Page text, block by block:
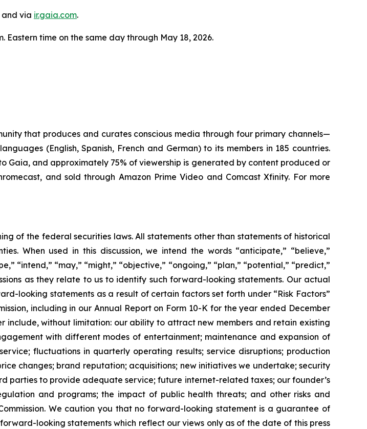
and via ir.gaia.com.
time on the same day through May 18, 2026.
that produces and curates conscious media through four primary channels—
(English, Spanish, French and German) to its members in 185 countries.
Gaia, and approximately 75% of viewership is generated by content produced or
and sold through Amazon Prime Video and Comcast Xfinity. For more
of the federal securities laws. All statements other than statements of historical
When used in this discussion, we intend the words “anticipate,” “believe,”
“intend,” “may,” “might,” “objective,” “ongoing,” “plan,” “potential,” “predict,”
as they relate to us to identify such forward-looking statements. Our actual
looking statements as a result of certain factors set forth under “Risk Factors”
including in our Annual Report on Form 10-K for the year ended December
include, without limitation: our ability to attract new members and retain existing
with different modes of entertainment; maintenance and expansion of
fluctuations in quarterly operating results; service disruptions; production
changes; brand reputation; acquisitions; new initiatives we undertake; security
parties to provide adequate service; future internet-related taxes; our founder’s
and programs; the impact of public health threats; and other risks and
We caution you that no forward-looking statement is a guarantee of
looking statements which reflect our views only as of the date of this press